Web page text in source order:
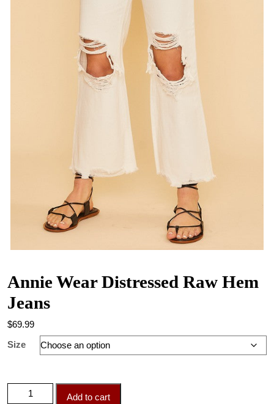
Annie Wear Distressed Raw Hem
Jeans
$69.99
Size
Add to cart